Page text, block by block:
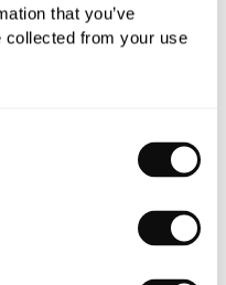
that you’ve
collected from your use